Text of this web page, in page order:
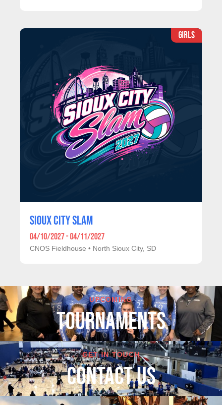
GIRLS
SIOUX CITY SLAM
04/10/2027 - 04/11/2027
CNOS Fieldhouse • North Sioux City, SD
UPCOMING
TOURNAMENTS
GET IN TOUCH
cONTACT US